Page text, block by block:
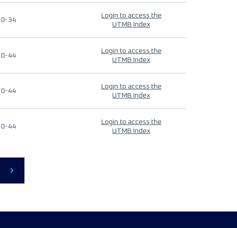
34
Login to access the
UTMB Index
44
Login to access the
UTMB Index
44
Login to access the
UTMB Index
44
Login to access the
UTMB Index